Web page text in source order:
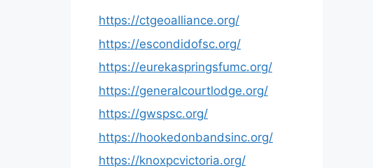
https://ctgeoalliance.org/
https://escondidofsc.org/
https://eurekaspringsfumc.org/
https://generalcourtlodge.org/
https://gwspsc.org/
https://hookedonbandsinc.org/
https://knoxpcvictoria.org/